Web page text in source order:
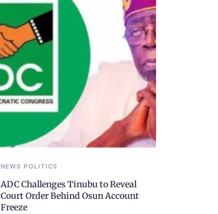
NEWS POLITICS
ADC Challenges Tinubu to Reveal
Court Order Behind Osun Account
Freeze